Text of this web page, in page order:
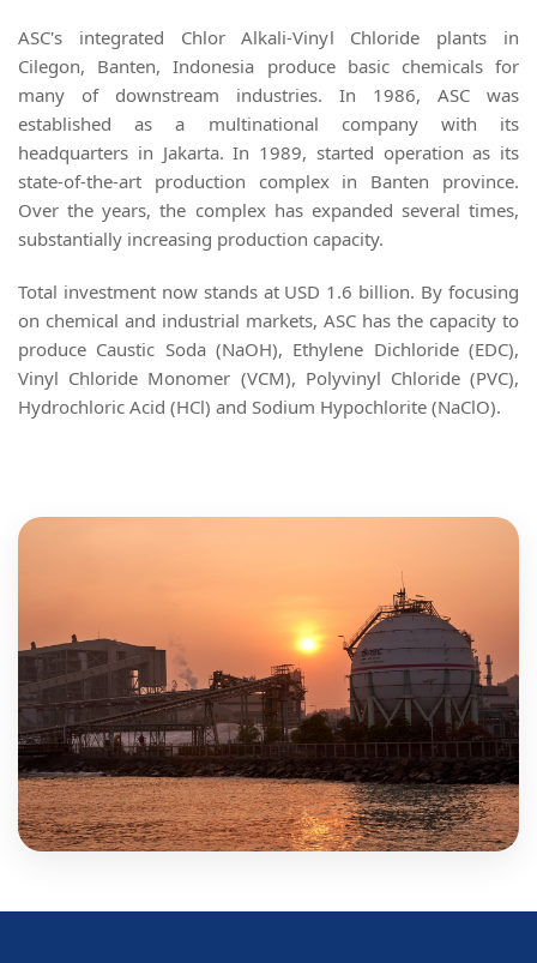
ASC's integrated Chlor Alkali-Vinyl Chloride plants in
Cilegon, Banten, Indonesia produce basic chemicals for
many of downstream industries. In 1986, ASC was
established as a multinational company with its
headquarters in Jakarta. In 1989, started operation as its
state-of-the-art production complex in Banten province.
Over the years, the complex has expanded several times,
substantially increasing production capacity.
Total investment now stands at USD 1.6 billion. By focusing
on chemical and industrial markets, ASC has the capacity to
produce Caustic Soda (NaOH), Ethylene Dichloride (EDC),
Vinyl Chloride Monomer (VCM), Polyvinyl Chloride (PVC),
Hydrochloric Acid (HCl) and Sodium Hypochlorite (NaClO).